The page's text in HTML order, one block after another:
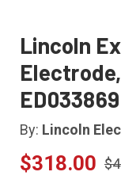
Lincoln
ED033869
By: Lincoln
$318.00